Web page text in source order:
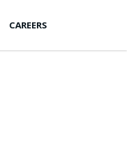
CAREERS